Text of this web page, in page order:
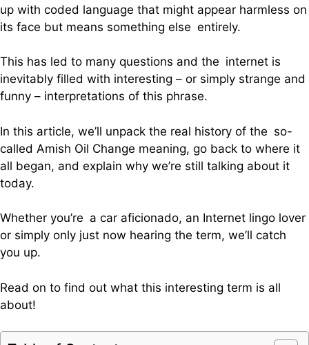
up with coded language that might appear harmless on
its face but means something else entirely.
This has led to many questions and the internet is
inevitably filled with interesting – or simply strange and
funny – interpretations of this phrase.
In this article, we’ll unpack the real history of the so-
called Amish Oil Change meaning, go back to where it
all began, and explain why we’re still talking about it
today.
Whether you’re a car aficionado, an Internet lingo lover
or simply only just now hearing the term, we’ll catch
you up.
Read on to find out what this interesting term is all
about!